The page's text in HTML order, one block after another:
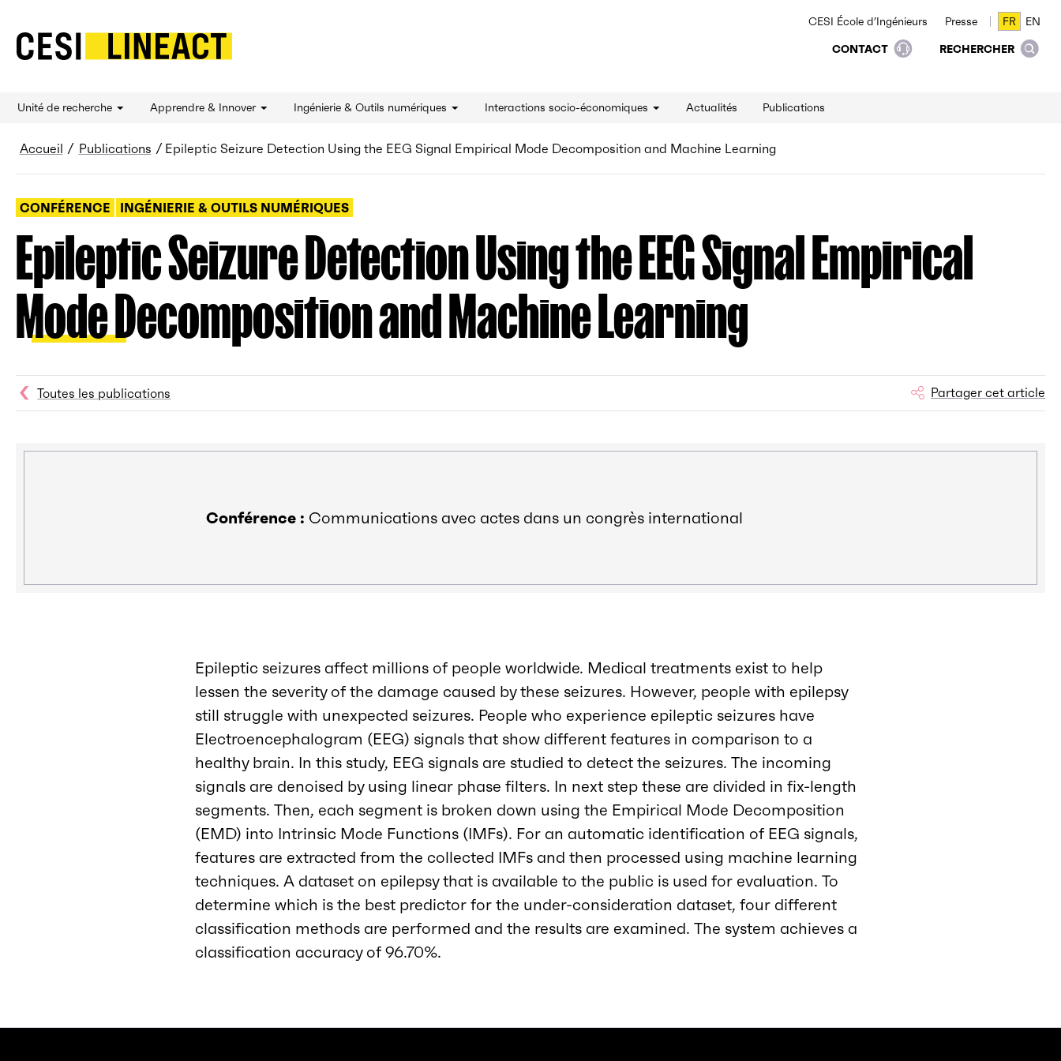
CESI LINEACT - Laboratoire de recherche et d'innovation - Accueil
CESI École d’Ingénieurs Presse FR
FR EN
EN
CONTACT
RECHERCHER
Unité de recherche Apprendre & Innover Ingénierie & Outils numériques Interactions socio-économiques Actualités Publications
Fil d’Ariane
Accueil Publications Epileptic Seizure Detection Using the EEG Signal Empirical Mode Decomposition and Machine Learning
CONFÉRENCE INGÉNIERIE & OUTILS NUMÉRIQUES
Epileptic Seizure Detection Using the EEG Signal Empirical
Mode Decomposition and Machine Learning
Toutes les publications Partager cet article
Conférence : Communications avec actes dans un congrès international
Epileptic seizures affect millions of people worldwide. Medical treatments exist to help
lessen the severity of the damage caused by these seizures. However, people with epilepsy
still struggle with unexpected seizures. People who experience epileptic seizures have
Electroencephalogram (EEG) signals that show different features in comparison to a
healthy brain. In this study, EEG signals are studied to detect the seizures. The incoming
signals are denoised by using linear phase filters. In next step these are divided in fix-length
segments. Then, each segment is broken down using the Empirical Mode Decomposition
(EMD) into Intrinsic Mode Functions (IMFs). For an automatic identification of EEG signals,
features are extracted from the collected IMFs and then processed using machine learning
techniques. A dataset on epilepsy that is available to the public is used for evaluation. To
determine which is the best predictor for the under-consideration dataset, four different
classification methods are performed and the results are examined. The system achieves a
classification accuracy of 96.70%.